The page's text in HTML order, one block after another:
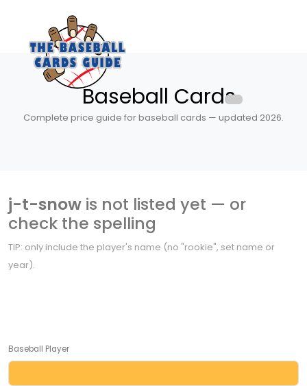
Baseball Cards
Complete price guide for baseball cards — updated 2026.
j-t-snow is not listed yet — or
check the spelling
TIP: only include the player's name (no "rookie", set name or
year).
Baseball Player